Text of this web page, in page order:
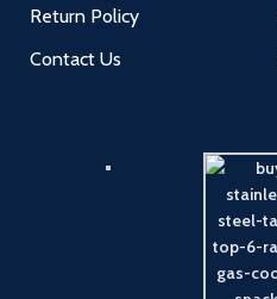
Return Policy
Contact Us